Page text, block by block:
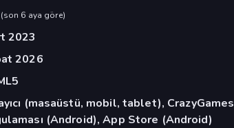
(son 6 aya göre)
2023
2026
(masaüstü, mobil, tablet), CrazyGames
(Android), App Store (Android)